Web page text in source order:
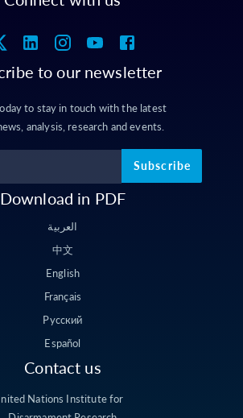
to our newsletter
to stay in touch with the latest
analysis, research and events.
Subscribe
Download in PDF
العربية
中文
English
Français
Русский
Español
Contact us
Nations Institute for